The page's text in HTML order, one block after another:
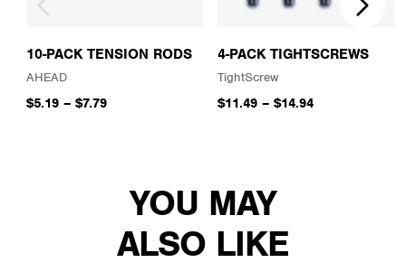
10-PACK TENSION RODS
AHEAD
$5.19 –$7.79
4-PACK TIGHTSCREWS
TightScrew
$11.49– $14.94
YOU MAY
ALSO LIKE